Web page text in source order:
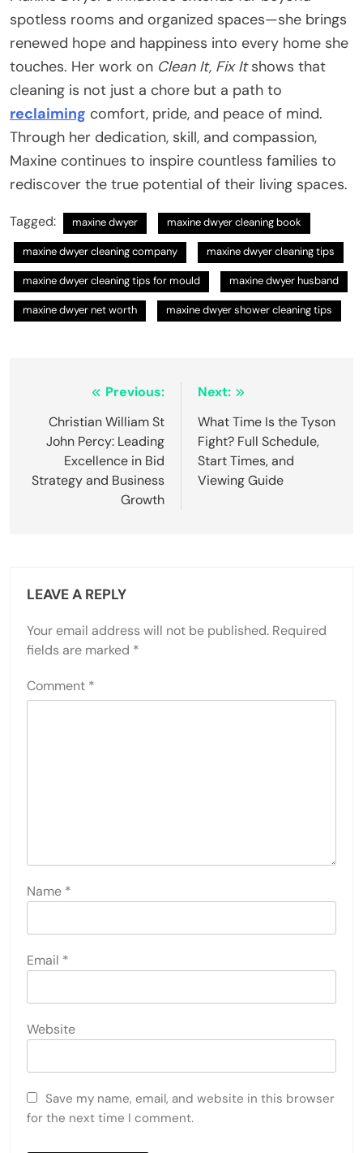
spotless rooms and organized spaces—she brings
renewed hope and happiness into every home she
touches. Her work on Clean It, Fix Itshows that
cleaning is not just a chore but a path to
reclaiming comfort, pride, and peace of mind.
Through her dedication, skill, and compassion,
Maxine continues to inspire countless families to
rediscover the true potential of their living spaces.
Tagged: maxine dwyer​ maxine dwyer cleaning book​
maxine dwyer cleaning company​ maxine dwyer cleaning tips​
maxine dwyer cleaning tips for mould​ maxine dwyer husband​
maxine dwyer net worth​ maxine dwyer shower cleaning tips​
navigation
Previous:
Christian William St
John Percy: Leading
Excellence in Bid
Strategy and Business
Growth
Next:
What Time Is the Tyson
Fight? Full Schedule,
Start Times, and
Viewing Guide
LEAVE A REPLY
Your email address will not be published. Required
fields are marked *
Comment *
Name *
Email *
Website
Save my name, email, and website in this browser
for the next time I comment.